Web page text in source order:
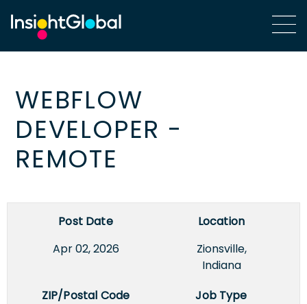
WEBFLOW
DEVELOPER -
REMOTE
Post Date
Apr 02, 2026
Location
Zionsville,
Indiana
ZIP/Postal Code
Job Type